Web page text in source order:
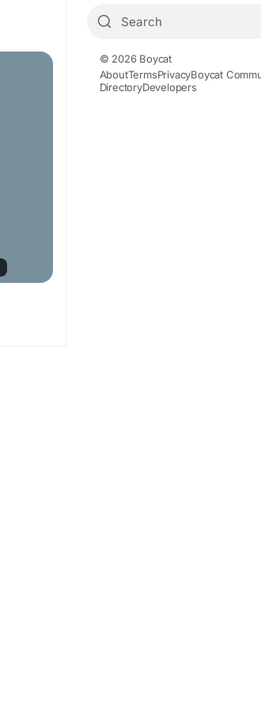
© 2026 Boycat
AboutTermsPrivacyBoycat
DirectoryDevelopers